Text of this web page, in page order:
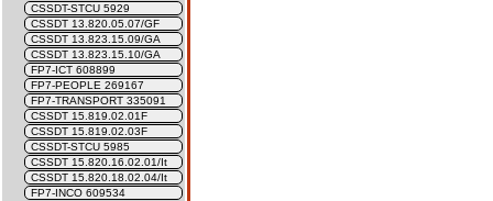
CSSDT-STCU 5929
CSSDT 13.820.05.07/GF
CSSDT 13.823.15.09/GA
CSSDT 13.823.15.10/GA
FP7-ICT 608899
FP7-PEOPLE 269167
FP7-TRANSPORT 335091
CSSDT 15.819.02.01F
CSSDT 15.819.02.03F
CSSDT-STCU 5985
CSSDT 15.820.16.02.01/It
CSSDT 15.820.18.02.04/It
FP7-INCO 609534